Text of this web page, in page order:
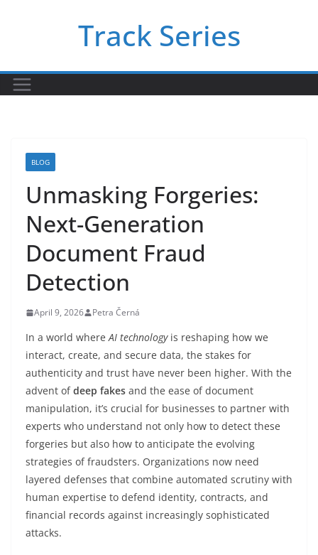
Track Series
BLOG
Unmasking Forgeries:
Next-Generation
Document Fraud
Detection
April 9, 2026 Petra Černá
In a world whereAI technologyis reshaping how we
interact, create, and secure data, the stakes for
authenticity and trust have never been higher. With the
advent ofdeep fakes and the ease of document
manipulation, it’s crucial for businesses to partner with
experts who understand not only how to detect these
forgeries but also how to anticipate the evolving
strategies of fraudsters. Organizations now need
layered defenses that combine automated scrutiny with
human expertise to defend identity, contracts, and
financial records against increasingly sophisticated
attacks.